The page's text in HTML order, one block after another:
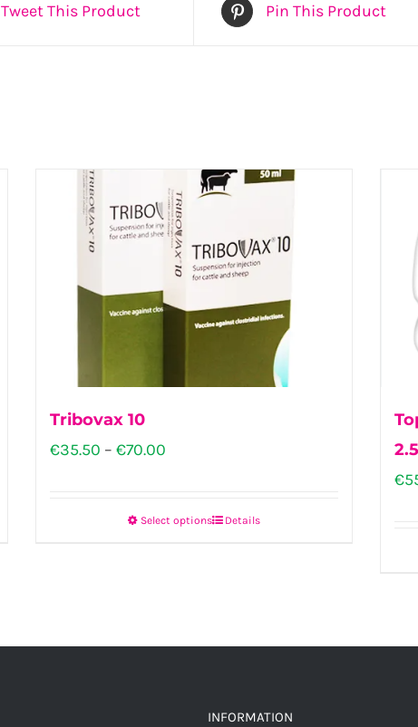
Tweet This Product Pin This Product
Tribovax 10
€35.50 – €70.00
Select options
options
Details
€
INFORMATION